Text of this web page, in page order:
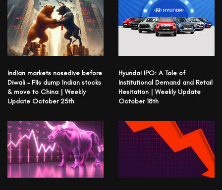
Indian markets nosedive before
Diwali – FIIs dump Indian stocks
& move to China | Weekly
Update October 25th
Hyundai IPO: A Tale of
Institutional Demand and Retail
Hesitation | Weekly Update
October 18th